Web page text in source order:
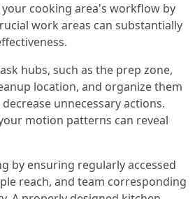
cooking area's workflow by
work areas can substantially
hubs, such as the prep zone,
location, and organize them
unnecessary actions.
motion patterns can reveal
by ensuring regularly accessed
reach, and team corresponding